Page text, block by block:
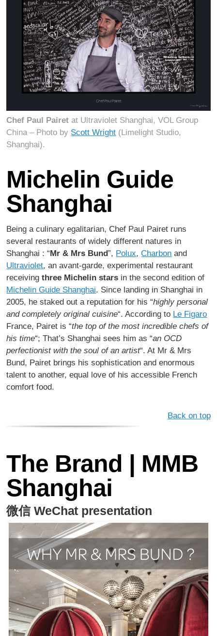
Chef Paul Pairet at Ultraviolet Shanghai, VOL Group
China – Photo by Scott Wright (Limelight Studio,
Shanghai).
Michelin Guide
Shanghai
Being a culinary egalitarian, Chef Paul Pairet runs
several restaurants of widely different natures in
Shanghai : “Mr & Mrs Bund”, Polux,Charbon and
Ultraviolet, an avant-garde, experimental restaurant
receivingthree Michelin stars in the second edition of
Michelin Guide Shanghai. Since landing in Shanghai in
2005, he staked out a reputation for his “highly personal
and completely original cuisine“. According to Le Figaro
France, Pairet is “the top of the most incredible chefs of
his time“; That’s Shanghai sees him as “an OCD
perfectionist with the soul of an artist“. At Mr & Mrs
Bund, Pairet brings his sophistication and enormous
talent to another, equal love of his accessible French
comfort food.
Back on top
The Brand | MMB
Shanghai
微信 WeChat presentation